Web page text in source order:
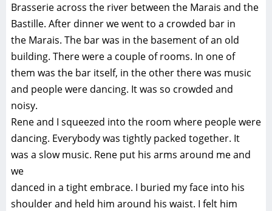
Brasserie across the river between the Marais and the
Bastille. After dinner we went to a crowded bar in
the Marais. The bar was in the basement of an old
building. There were a couple of rooms. In one of
them was the bar itself, in the other there was music
and people were dancing. It was so crowded and
noisy.
Rene and I squeezed into the room where people were
dancing. Everybody was tightly packed together. It
was a slow music. Rene put his arms around me and
we
danced in a tight embrace. I buried my face into his
shoulder and held him around his waist. I felt him